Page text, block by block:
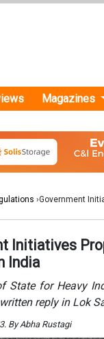
Magazines
›Government
Initiatives
India
State for Heavy
reply in Lok
By Abha Rustagi